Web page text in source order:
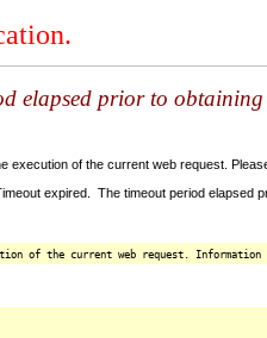
elapsed prior to
execution of the current web request.
expired. The timeout period elapsed
of the current web request.